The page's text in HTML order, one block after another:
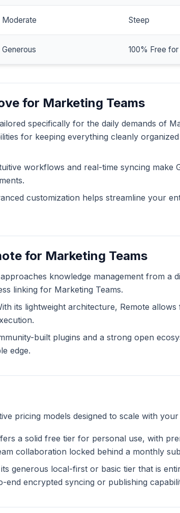
Moderate Steep
Generous 100% Free
for Marketing Teams
specifically for the daily demands of
for keeping everything cleanly
workflows and real-time syncing make
customization helps streamline your
for Marketing Teams
knowledge management from a
linking for Marketing Teams.
its lightweight architecture, Remote
built plugins and a strong open
edge.
pricing models designed to scale with your
a solid free tier for personal use, with
collaboration locked behind a monthly
generous local-first or basic tier that is
end encrypted syncing or publishing